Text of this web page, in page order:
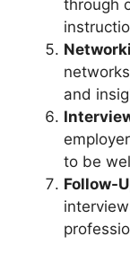
through
and
to be
Follow-